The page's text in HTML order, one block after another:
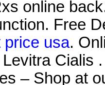
online
Free
price usa.
Cialis
– Shop at